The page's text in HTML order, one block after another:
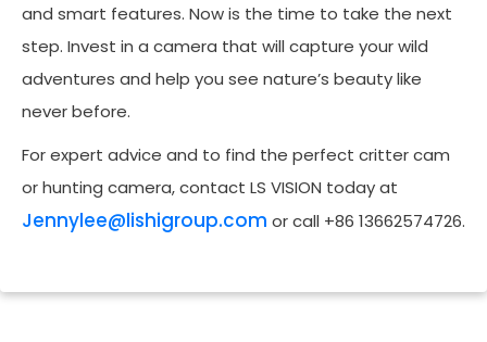
and smart features. Now is the time to take the next
step. Invest in a camera that will capture your wild
adventures and help you see nature’s beauty like
never before.
For expert advice and to find the perfect critter cam
or hunting camera, contact LS VISION today at
Jennylee@lishigroup.com or call +86 13662574726.